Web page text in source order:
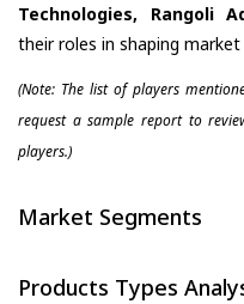
Technologies, Rangoli
their roles in shaping
(Note: The list of players
request a sample report to
players.)
Market Segments
Products Types